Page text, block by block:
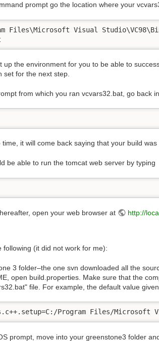
prompt go the location where your
Files\Microsoft Visual
up the environment for you to be able to
set for the next step.
from which you ran vcvars32.bat, go back
time, it will come back saying that your build was
be able to run the tomcat web server by typing
open your web browser at http://
following (it did not work for me):
3 folder–the one svn downloaded all the
open build.properties. Make sure that the
file. For example, the default value
Program Files/Microsoft
prompt, move into your greenstone3 folder